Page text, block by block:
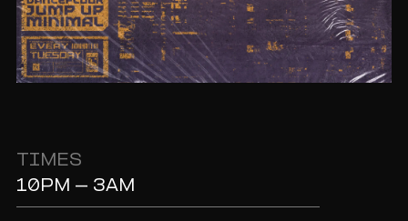
TIMES
10PM - 3AM